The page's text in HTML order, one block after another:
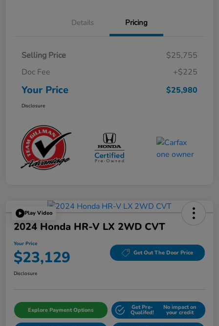
Details Pricing
Selling Price
$25,755
Doc Fee
+$225
Your Price $25,980
Disclosure
Play Video
2024 Honda HR-V LX 2WD CVT
Your Price
$23,129 Get Out The Door Price
Disclosure
Explore Payment Options Get Pre-
Qualifed!
No impact on
your credit